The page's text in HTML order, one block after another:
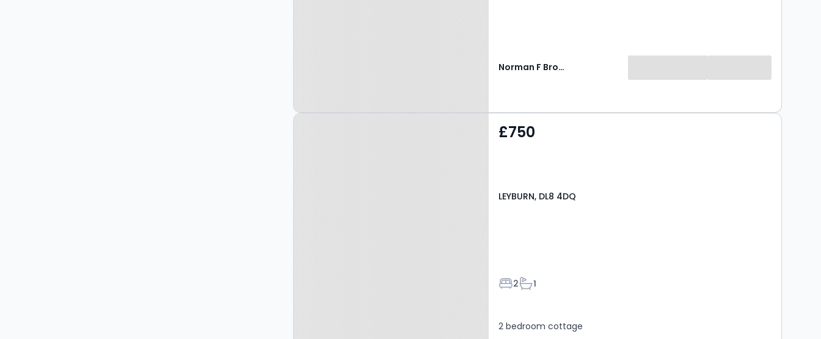
Norman F Brown
Property at LEYBURN, DL8
£750
LEYBURN, DL8 4DQ
Bedrooms
2Bathrooms
1
2 bedroom cottage